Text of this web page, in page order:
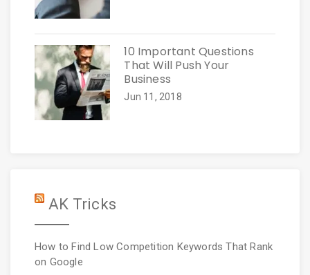
10 Important Questions
That Will Push Your
Business
Jun 11, 2018
AK Tricks
How to Find Low Competition Keywords That Rank
on Google